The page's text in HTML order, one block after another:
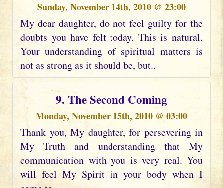
Sunday, November 14th, 2010 @ 23:00
My dear daughter, do not feel guilty for the
doubts you have felt today. This is natural.
Your understanding of spiritual matters is
not as strong as it should be, but..
9. The Second Coming
Monday, November 15th, 2010 @ 03:00
Thank you, My daughter, for persevering in
My Truth and understanding that My
communication with you is very real. You
will feel My Spirit in your body when I